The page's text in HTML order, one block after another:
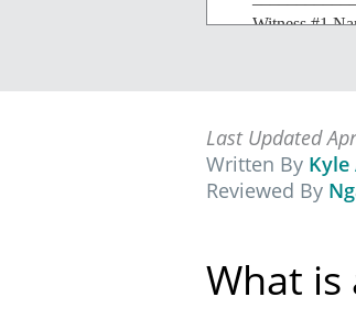
Witness #1
Witness #1
Last Updated
Written By Kyle
Reviewed By
What is